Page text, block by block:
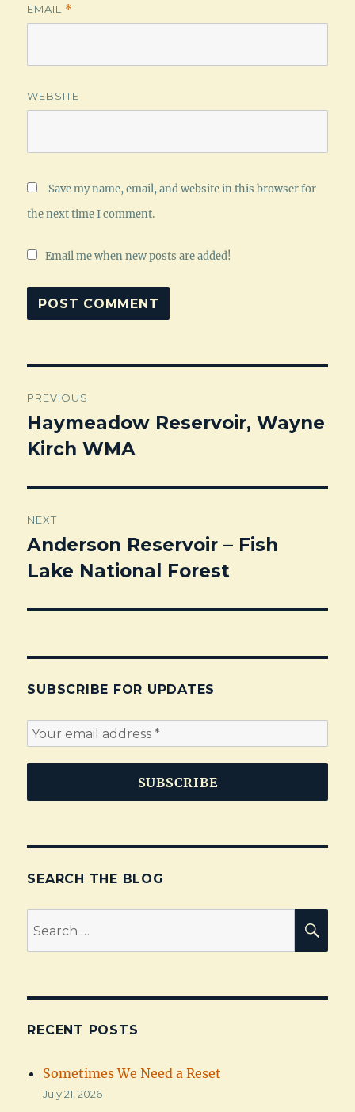
EMAIL *
WEBSITE
Save my name, email, and website in this browser for
the next time I comment.
Email me when new posts are added!
navigation
PREVIOUS
Previous
post:
Haymeadow Reservoir, Wayne
Kirch WMA
NEXT
Next
post:
Anderson Reservoir – Fish
Lake National Forest
SUBSCRIBE FOR UPDATES
SEARCH THE BLOG
RECENT POSTS
Sometimes We Need a Reset
July 21, 2026